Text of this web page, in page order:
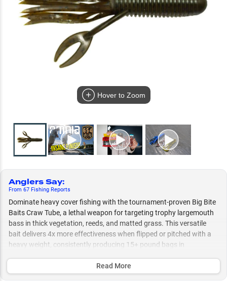
Hover to Zoom
Anglers Say:
From 67 Fishing Reports
Dominate heavy cover fishing with the tournament-proven Big Bite
Baits Craw Tube, a lethal weapon for targeting trophy largemouth
bass in thick vegetation, reeds, and matted grass. This versatile
bait delivers 4x more effectiveness when flipped or pitched with a
heavy weight, consistently producing 15+ pound bags in
patterns like Green Pumpkin and Black/Blue, it's specially designed
to mimic both crawfish and bluegill forage in 2-8 feet of water,
Read More